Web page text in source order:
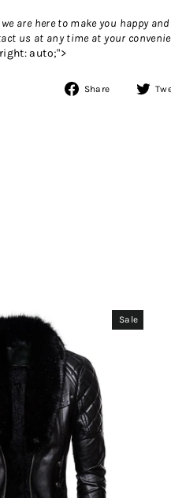
are here to make you happy
us at any time at your
auto;">
Share
Share
Sale